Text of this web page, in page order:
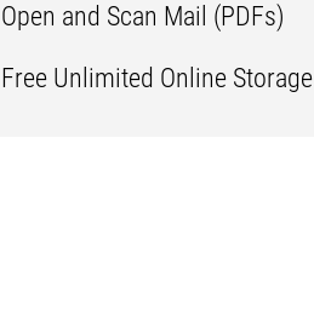
Open and Scan Mail (PDFs)
Free Unlimited Online Storage